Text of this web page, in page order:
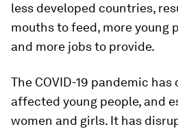
less developed countries,
mouths to feed, more young
and more jobs to provide.
The COVID-19 pandemic
affected young people, and
women and girls. It has